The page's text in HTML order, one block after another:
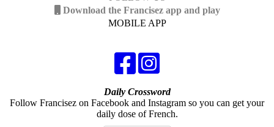
Download the Francisez app and play
MOBILE APP
Daily Crossword
Follow Francisez on Facebook and Instagram so you can get your
daily dose of French.